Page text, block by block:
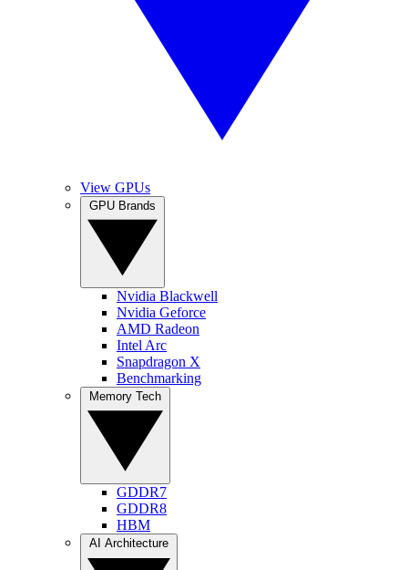
View GPUs
Nvidia Blackwell
Nvidia Geforce
AMD Radeon
Intel Arc
Snapdragon X
Benchmarking
GDDR7
GDDR8
HBM